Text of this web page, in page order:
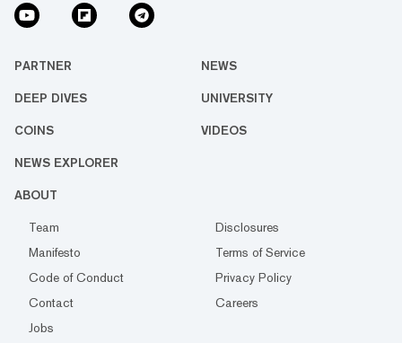
PARTNER NEWS
DEEP DIVES UNIVERSITY
COINS VIDEOS
NEWS EXPLORER
ABOUT
Team
Disclosures
Manifesto
Terms of Service
Code of Conduct
Privacy Policy
Contact
Careers
Jobs